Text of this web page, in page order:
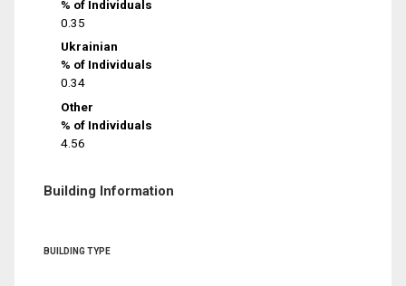
% of Individuals
0.35
Ukrainian
% of Individuals
0.34
Other
% of Individuals
4.56
Building Information
BUILDING TYPE